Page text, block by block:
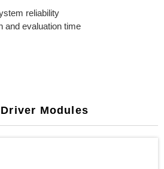
reliability
and evaluation time
Modules